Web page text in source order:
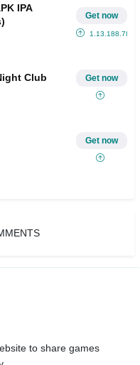
IPA
Get now
1.13.188.787ts
Club Get now
Get now
to share games